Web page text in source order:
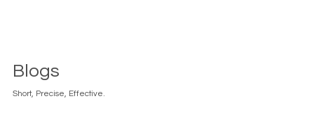
Blogs
Short, Precise, Effective.